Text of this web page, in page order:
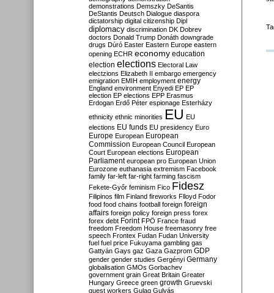
demonstrations Demszky DeSantis
DeStantis Deutsch Dialogue diaspora
dictatorship digital citizenship Dipl
diplomacy discrimination DK Dobrev
doctors Donald Trump Donáth downgrade
drugs Dúró Easter Eastern Europe eastern
opening ECHR economy education
election elections Electoral Law
electzions Elizabeth II embargo emergency
emigration EMIH employment energy
England environment Enyedi EP EP
election EP elections EPP Erasmus
Erdogan Erdő Péter espionage Esterházy
ethnicity ethnic minorities EU EU
elections EU funds EU presidency Euro
Europe European European
Commission European Council European
Court European elections European
Parliament european pro European Union
Eurozone euthanasia extremism Facebook
family far-left far-right farming fascism
Fekete-Győr feminism Fico Fidesz
Filipinos film Finland fireworks Flloyd Fodor
food food chains football foreign foreign
affairs foreign policy foreign press forex
forex debt Forint FPÖ France fraud
freedom Freedom House freemasonry free
speech Frontex Fudan Fudan University
fuel fuel price Fukuyama gambling gas
Gattyán Gays gaz Gaza Gazprom GDP
gender gender studies Gergényi Germany
globalisation GMOs Gorbachev
government grain Great Britain Greater
Hungary Greece green growth Gruevski
guest workers Gulag Gulyás